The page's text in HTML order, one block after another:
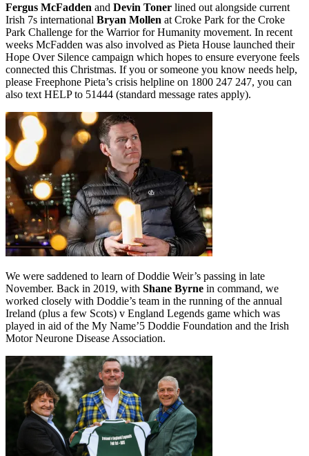
Fergus McFadden and Devin Toner lined out alongside current
Irish 7s international Bryan Mollen at Croke Park for the Croke
Park Challenge for the Warrior for Humanity movement. In recent
weeks McFadden was also involved as Pieta House launched their
Hope Over Silence campaign which hopes to ensure everyone feels
connected this Christmas. If you or someone you know needs help,
please Freephone Pieta’s crisis helpline on 1800 247 247, you can
also text HELP to 51444 (standard message rates apply).
We were saddened to learn of Doddie Weir’s passing in late
November. Back in 2019, with Shane Byrne in command, we
worked closely with Doddie’s team in the running of the annual
Ireland (plus a few Scots) v England Legends game which was
played in aid of the My Name’5 Doddie Foundation and the Irish
Motor Neurone Disease Association.